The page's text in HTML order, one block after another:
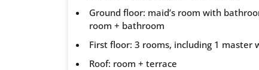
Ground floor: maid’s room with
room + bathroom
First floor: 3 rooms, including 1
Roof: room + terrace